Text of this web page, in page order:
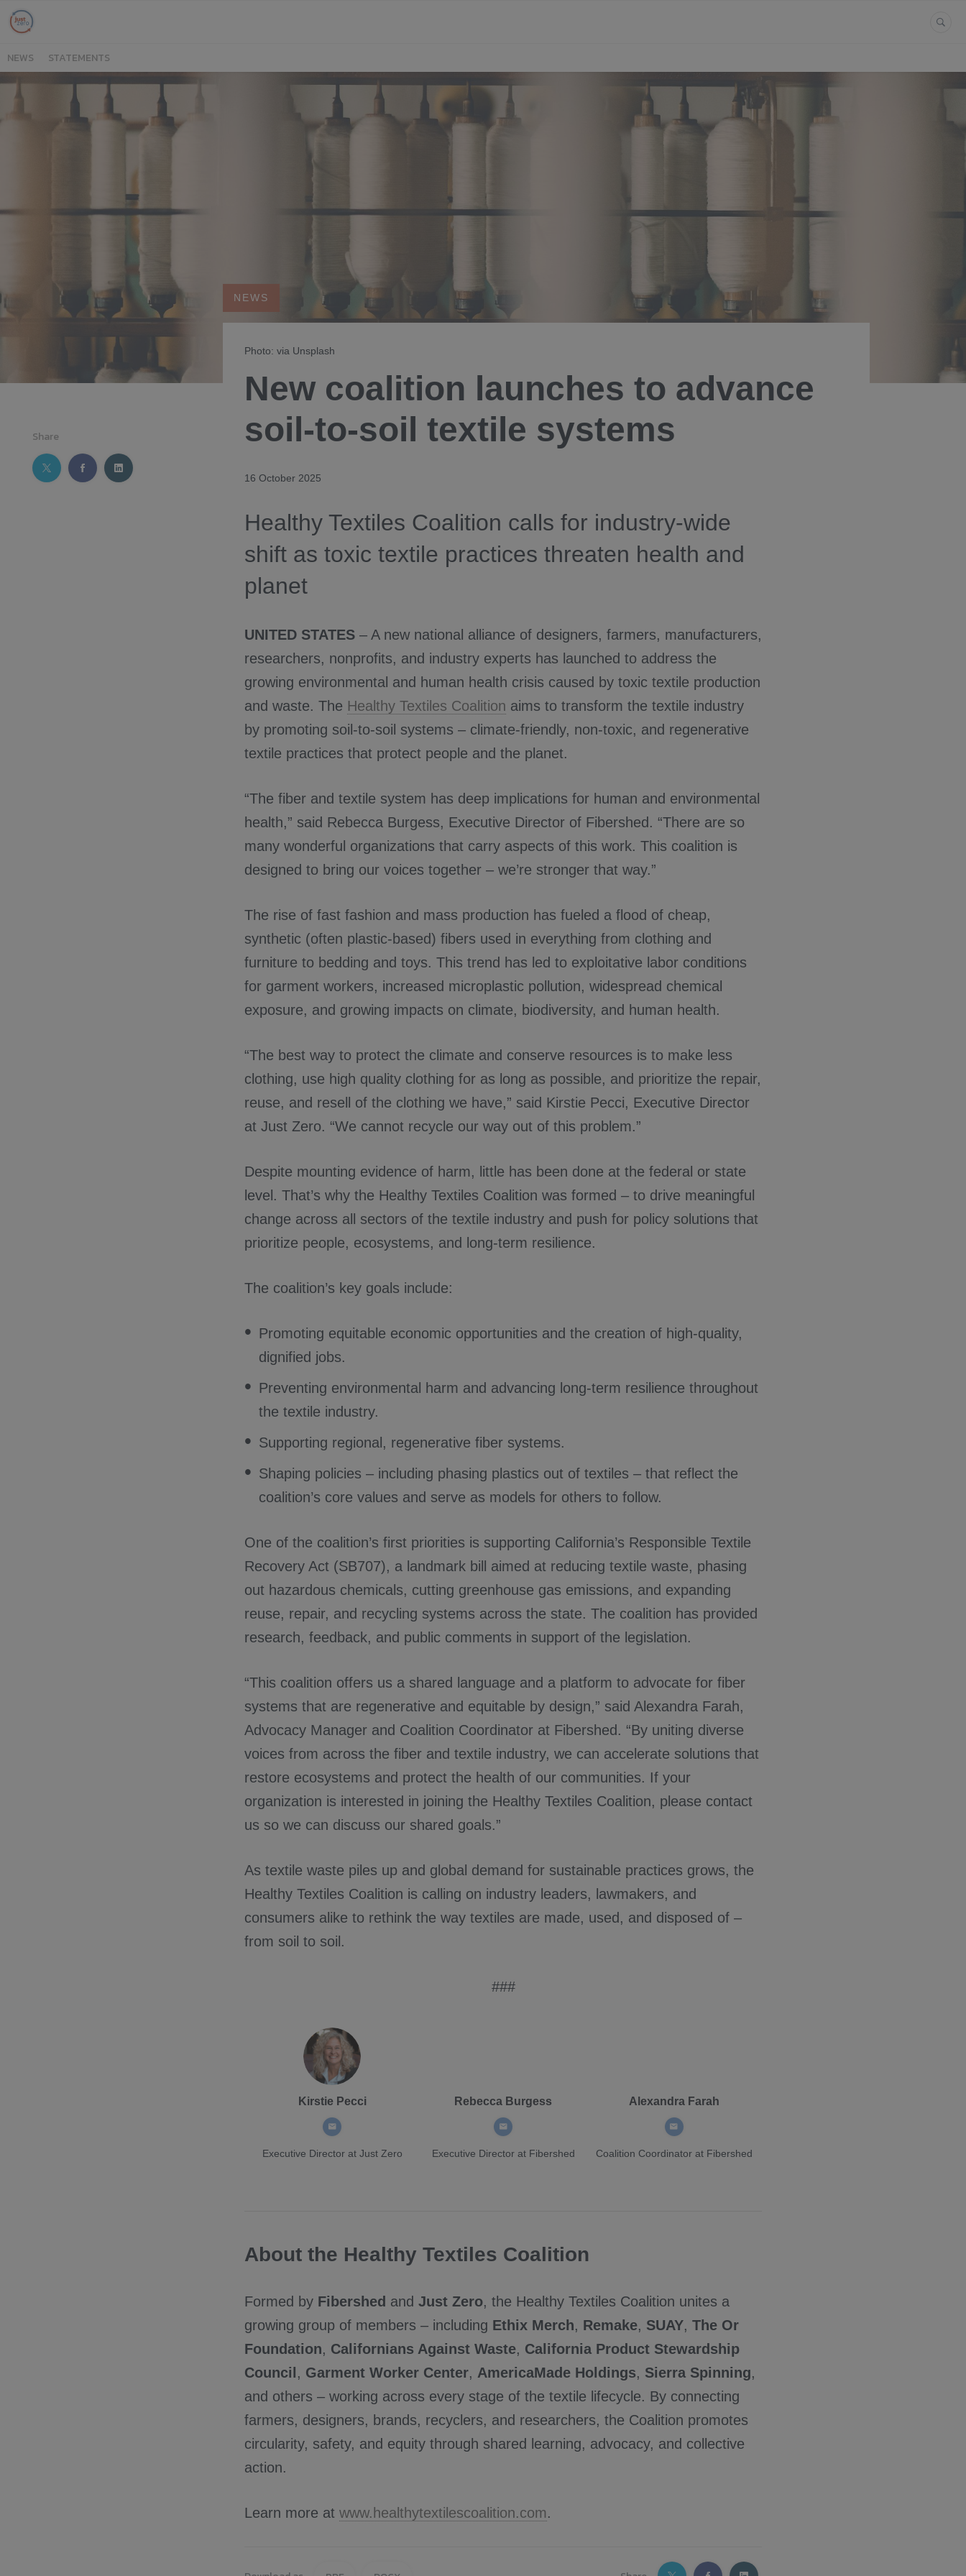
NEWS STATEMENTS
Share
NEWS
Photo: via Unsplash
New coalition launches to advance
soil-to-soil textile systems
16 October 2025
Healthy Textiles Coalition calls for industry-wide
shift as toxic textile practices threaten health and
planet
UNITED STATES – A new national alliance of designers, farmers, manufacturers,
researchers, nonprofits, and industry experts has launched to address the
growing environmental and human health crisis caused by toxic textile production
and waste. The Healthy Textiles Coalition aims to transform the textile industry
by promoting soil-to-soil systems – climate-friendly, non-toxic, and regenerative
textile practices that protect people and the planet.
“The fiber and textile system has deep implications for human and environmental
health,” said Rebecca Burgess, Executive Director of Fibershed. “There are so
many wonderful organizations that carry aspects of this work. This coalition is
designed to bring our voices together – we’re stronger that way.”
The rise of fast fashion and mass production has fueled a flood of cheap,
synthetic (often plastic-based) fibers used in everything from clothing and
furniture to bedding and toys. This trend has led to exploitative labor conditions
for garment workers, increased microplastic pollution, widespread chemical
exposure, and growing impacts on climate, biodiversity, and human health.
“The best way to protect the climate and conserve resources is to make less
clothing, use high quality clothing for as long as possible, and prioritize the repair,
reuse, and resell of the clothing we have,” said Kirstie Pecci, Executive Director
at Just Zero. “We cannot recycle our way out of this problem.”
Despite mounting evidence of harm, little has been done at the federal or state
level. That’s why the Healthy Textiles Coalition was formed – to drive meaningful
change across all sectors of the textile industry and push for policy solutions that
prioritize people, ecosystems, and long-term resilience.
The coalition’s key goals include:
Promoting equitable economic opportunities and the creation of high-quality,
dignified jobs.
Preventing environmental harm and advancing long-term resilience throughout
the textile industry.
Supporting regional, regenerative fiber systems.
Shaping policies – including phasing plastics out of textiles – that reflect the
coalition’s core values and serve as models for others to follow.
One of the coalition’s first priorities is supporting California’s Responsible Textile
Recovery Act (SB707), a landmark bill aimed at reducing textile waste, phasing
out hazardous chemicals, cutting greenhouse gas emissions, and expanding
reuse, repair, and recycling systems across the state. The coalition has provided
research, feedback, and public comments in support of the legislation.
“This coalition offers us a shared language and a platform to advocate for fiber
systems that are regenerative and equitable by design,” said Alexandra Farah,
Advocacy Manager and Coalition Coordinator at Fibershed. “By uniting diverse
voices from across the fiber and textile industry, we can accelerate solutions that
restore ecosystems and protect the health of our communities. If your
organization is interested in joining the Healthy Textiles Coalition, please contact
us so we can discuss our shared goals.”
As textile waste piles up and global demand for sustainable practices grows, the
Healthy Textiles Coalition is calling on industry leaders, lawmakers, and
consumers alike to rethink the way textiles are made, used, and disposed of –
from soil to soil.
###
Kirstie Pecci
Executive Directorat Just Zero
Rebecca Burgess
Executive Directorat Fibershed
Alexandra Farah
Coalition Coordinatorat Fibershed
About the Healthy Textiles Coalition
Formed by Fibershed and Just Zero, the Healthy Textiles Coalition unites a
growing group of members – including Ethix Merch, Remake, SUAY, The Or
Foundation, Californians Against Waste, California Product Stewardship
Council , Garment Worker Center, AmericaMade Holdings, Sierra Spinning,
and others – working across every stage of the textile lifecycle. By connecting
farmers, designers, brands, recyclers, and researchers, the Coalition promotes
circularity, safety, and equity through shared learning, advocacy, and collective
action.
Learn more at www.healthytextilescoalition.com.